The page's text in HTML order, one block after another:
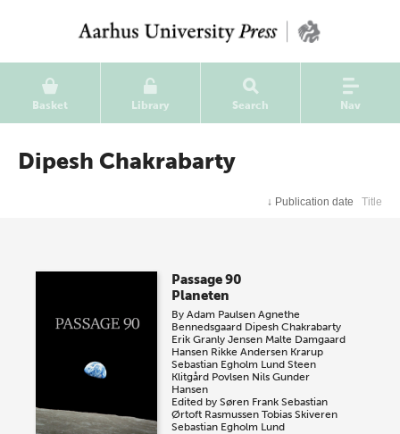
Basket Library Search Nav
Dipesh Chakrabarty
↓ Publication date Title
Passage 90
Planeten
ByAdam Paulsen Agnethe
Bennedsgaard Dipesh Chakrabarty
Erik Granly Jensen Malte Damgaard
Hansen Rikke Andersen Krarup
Sebastian Egholm Lund Steen
Klitgård Povlsen Nils Gunder
Hansen
Edited bySøren Frank Sebastian
Ørtoft Rasmussen Tobias Skiveren
Sebastian Egholm Lund